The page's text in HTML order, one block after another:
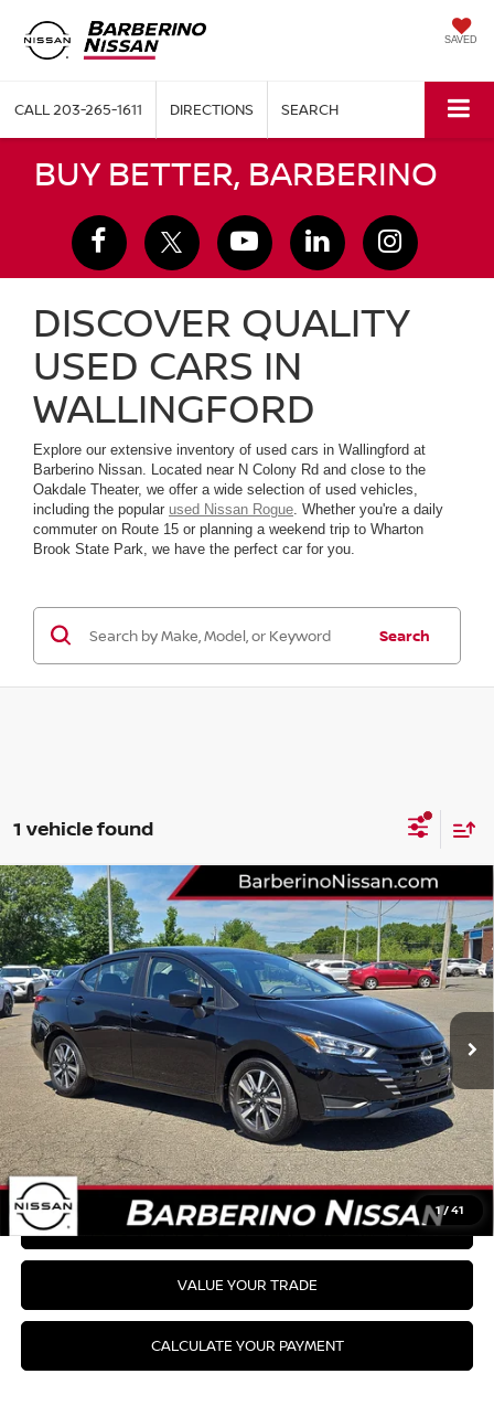
SAVED
CALL203-265-1611 DIRECTIONS SEARCH
BUY BETTER, BARBERINO
DISCOVER QUALITY
USED CARS IN
WALLINGFORD
Explore our extensive inventory of used cars in Wallingford at
Barberino Nissan. Located near N Colony Rd and close to the
Oakdale Theater, we offer a wide selection of used vehicles,
including the popular used Nissan Rogue . Whether you're a daily
commuter on Route 15 or planning a weekend trip to Wharton
Brook State Park, we have the perfect car for you.
Search
1 vehicle found
1/41
2025NISSAN VERSASV
VIN:3N1CN8EV7SL881578Stock:R57802F6Model:10215
2,430 mi Ext. Int.
YOUR BEST
PRICE:
Call For Pricing &
Availability
CLICK TO CALL
GET YOUR BEST PRICE
GET PRE-APPROVED
VALUE YOUR TRADE
CALCULATE YOUR PAYMENT
Compare Vehicle